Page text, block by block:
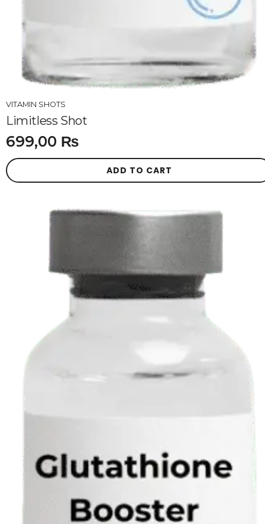
VITAMIN SHOTS
Limitless Shot
699,00 ₨
ADD TO CART